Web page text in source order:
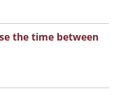
the time between